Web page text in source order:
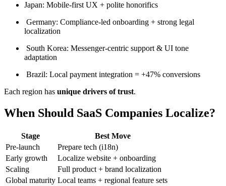
Japan: Mobile-first UX + polite honorifics
Germany: Compliance-led onboarding + strong legal
localization
South Korea: Messenger-centric support & UI tone
adaptation
Brazil: Local payment integration = +47% conversions
Each region has unique drivers of trust.
When Should SaaS Companies Localize?
Stage
Best Move
Pre-launch
Prepare tech (i18n)
Early growth
Localize website + onboarding
Scaling
Full product + brand localization
Global maturity Local teams + regional feature sets